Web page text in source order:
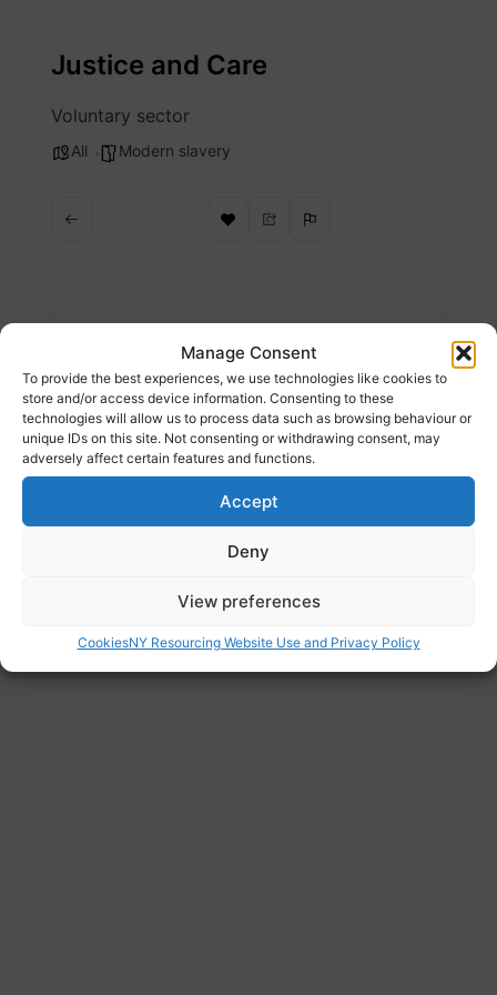
Manage Consent
To provide the best experiences, we use technologies like cookies to
store and/or access device information. Consenting to these
technologies will allow us to process data such as browsing behaviour or
unique IDs on this site. Not consenting or withdrawing consent, may
adversely affect certain features and functions.
Accept
Deny
View preferences
CookiesNY Resourcing Website Use and Privacy Policy
contentJustice and Care
Voluntary sector
All Modern slavery
There are an estimated 50 million people
trapped in modern slavery. Justice & Care is a
charity dedicated to supporting survivors,
securing justice and sparking systemic